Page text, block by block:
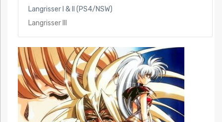
Langrisser I & II (PS4/NSW)
Langrisser III